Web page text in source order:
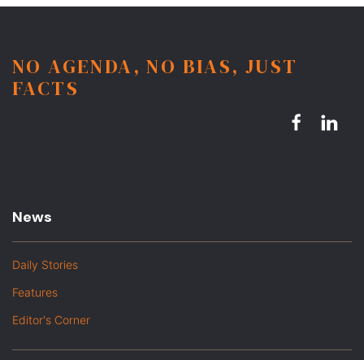
NO AGENDA, NO BIAS, JUST
FACTS
News
Daily Stories
Features
Editor's Corner